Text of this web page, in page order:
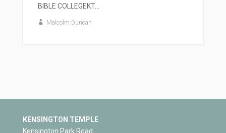
BIBLE COLLEGEKT...
Malcolm Duncan
KENSINGTON TEMPLE
Kensington Park Road